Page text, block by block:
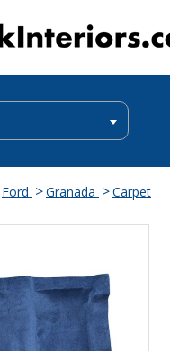
Ford >Granada >Carpet